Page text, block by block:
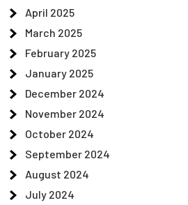
April 2025
March 2025
February 2025
January 2025
December 2024
November 2024
October 2024
September 2024
August 2024
July 2024